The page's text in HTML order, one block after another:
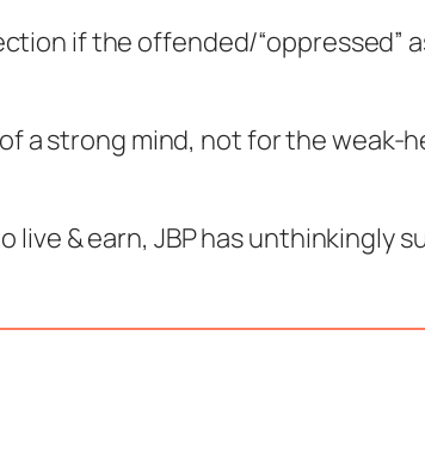
if the offended/“oppressed”
a strong mind, not for the weak-
& earn, JBP has unthinkingly